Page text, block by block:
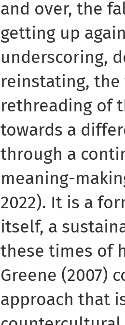
and over, the
getting up
underscoring,
reinstating,
rethreading of
towards a
through a
meaning-
2022). It is a
itself, a
these times of
Greene (2007)
approach that